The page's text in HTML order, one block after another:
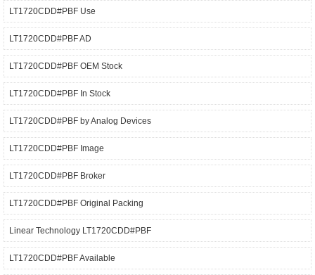
LT1720CDD#PBF Use
LT1720CDD#PBF AD
LT1720CDD#PBF OEM Stock
LT1720CDD#PBF In Stock
LT1720CDD#PBF by Analog Devices
LT1720CDD#PBF Image
LT1720CDD#PBF Broker
LT1720CDD#PBF Original Packing
Linear Technology LT1720CDD#PBF
LT1720CDD#PBF Available